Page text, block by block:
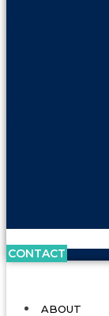
CONTACT
ABOUT